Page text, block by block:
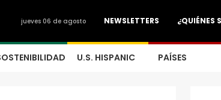
¿QUIÉNES
NEWSLETTERS
jueves 06 de agosto
U.S. HISPANIC PAÍSES